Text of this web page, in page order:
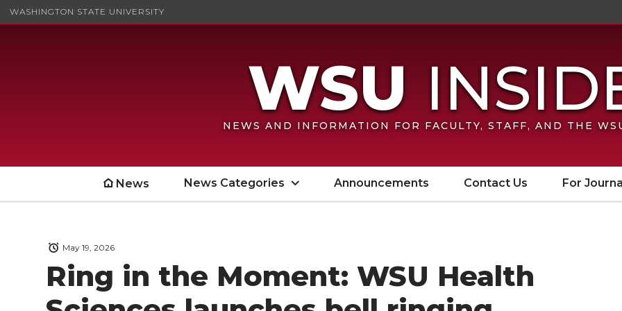
WASHINGTON STATE UNIVERSITY
NEWS AND INFORMATION FOR FACULTY, STAFF, AND THE
News News Categories Announcements Contact Us For
Ring in the Moment: WSU Health
May 19, 2026